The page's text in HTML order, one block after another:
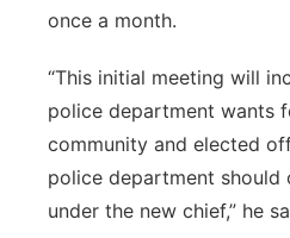
once a month.
“This initial meeting will
police department wants
community and elected
police department should
under the new chief,” he